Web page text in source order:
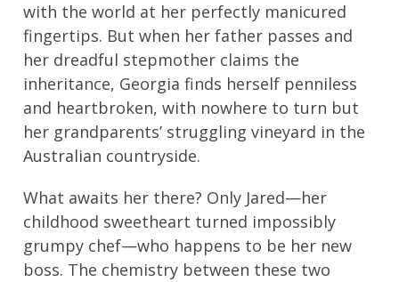
with the world at her perfectly manicured
fingertips. But when her father passes and
her dreadful stepmother claims the
inheritance, Georgia finds herself penniless
and heartbroken, with nowhere to turn but
her grandparents’ struggling vineyard in the
Australian countryside.
What awaits her there? Only Jared—her
childhood sweetheart turned impossibly
grumpy chef—who happens to be her new
boss. The chemistry between these two